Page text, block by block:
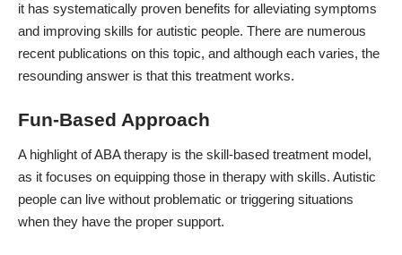
it has systematically proven benefits for alleviating symptoms
and improving skills for autistic people. There are numerous
recent publications on this topic, and although each varies, the
resounding answer is that this treatment works.
Fun-Based Approach
A highlight of ABA therapy is the skill-based treatment model,
as it focuses on equipping those in therapy with skills. Autistic
people can live without problematic or triggering situations
when they have the proper support.